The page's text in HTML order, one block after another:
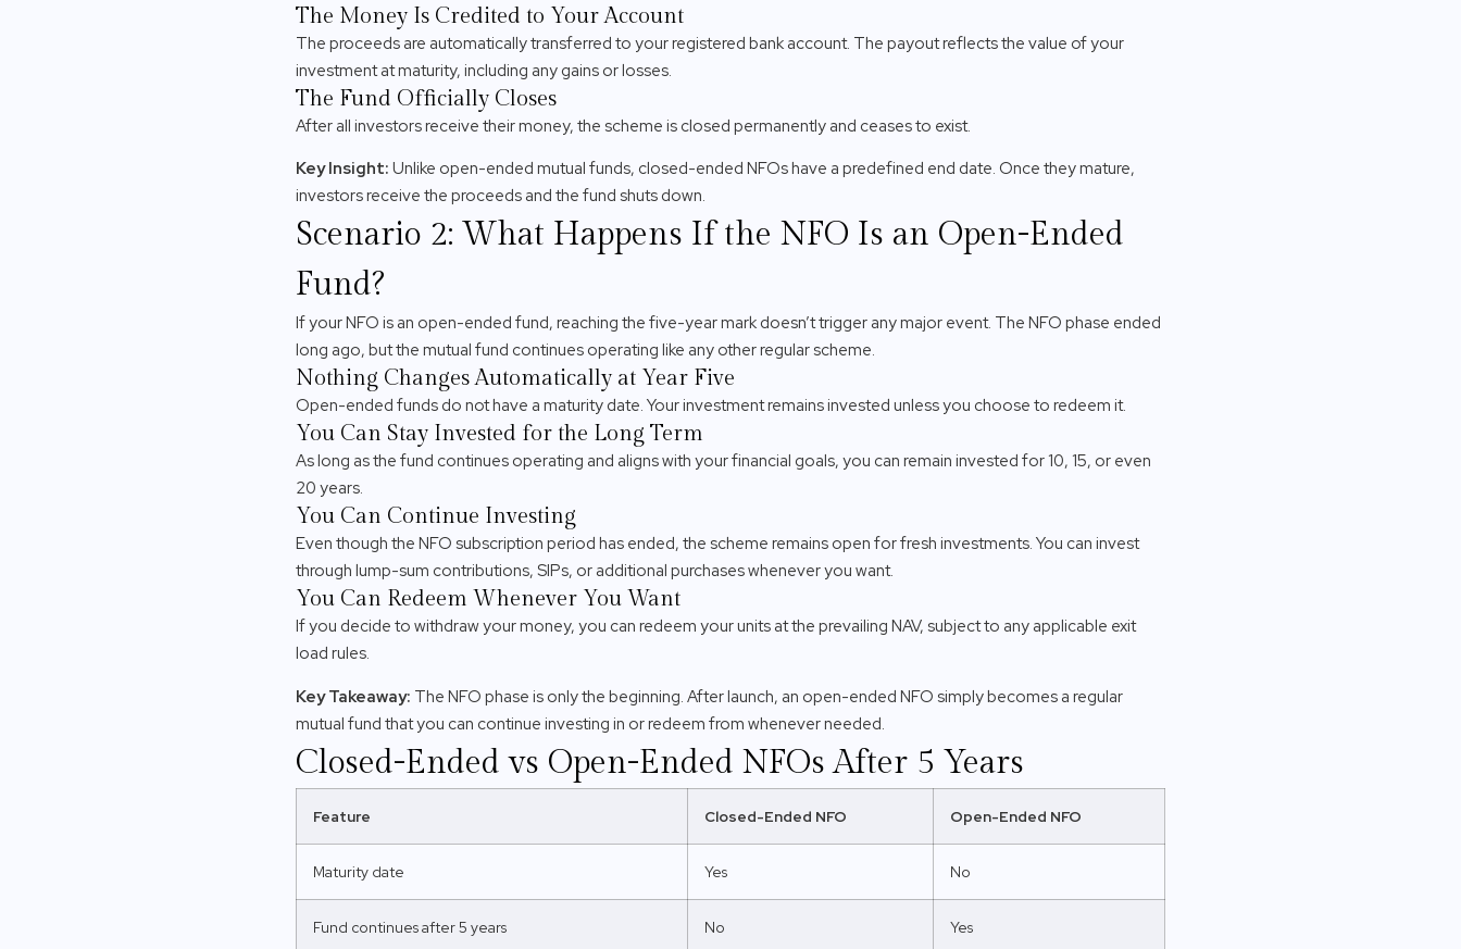
The Money Is Credited to Your Account
The proceeds are automatically transferred to your registered bank account. The payout reflects the value of your
investment at maturity, including any gains or losses.
The Fund Officially Closes
After all investors receive their money, the scheme is closed permanently and ceases to exist.
Key Insight: Unlike open-ended mutual funds, closed-ended NFOs have a predefined end date. Once they mature,
investors receive the proceeds and the fund shuts down.
Scenario 2: What Happens If the NFO Is an Open-Ended
Fund?
If your NFO is an open-ended fund, reaching the five-year mark doesn’t trigger any major event. The NFO phase ended
long ago, but the mutual fund continues operating like any other regular scheme.
Nothing Changes Automatically at Year Five
Open-ended funds do not have a maturity date. Your investment remains invested unless you choose to redeem it.
You Can Stay Invested for the Long Term
As long as the fund continues operating and aligns with your financial goals, you can remain invested for 10, 15, or even
20 years.
You Can Continue Investing
Even though the NFO subscription period has ended, the scheme remains open for fresh investments. You can invest
through lump-sum contributions, SIPs, or additional purchases whenever you want.
You Can Redeem Whenever You Want
If you decide to withdraw your money, you can redeem your units at the prevailing NAV, subject to any applicable exit
load rules.
Key Takeaway: The NFO phase is only the beginning. After launch, an open-ended NFO simply becomes a regular
mutual fund that you can continue investing in or redeem from whenever needed.
Closed-Ended vs Open-Ended NFOs After 5 Years
Feature Closed-Ended NFO Open-Ended NFO
Maturity date Yes No
Fund continues after 5 years No Yes